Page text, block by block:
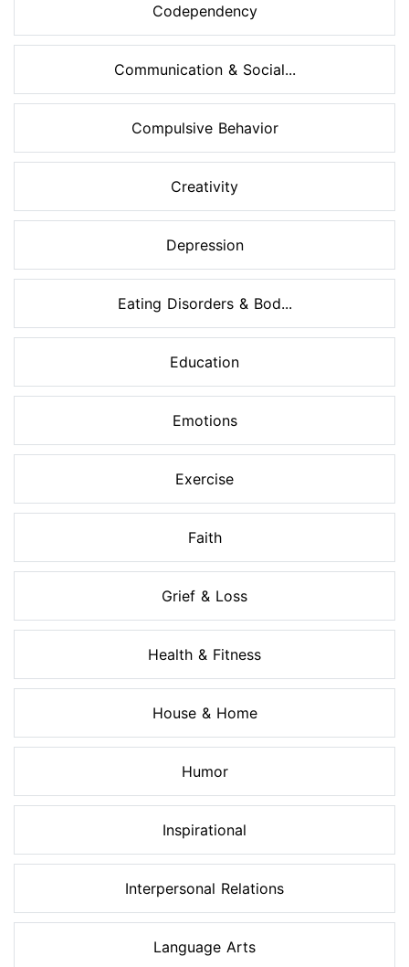
Codependency
Communication & Social...
Compulsive Behavior
Creativity
Depression
Eating Disorders & Bod...
Education
Emotions
Exercise
Faith
Grief & Loss
Health & Fitness
House & Home
Humor
Inspirational
Interpersonal Relations
Language Arts